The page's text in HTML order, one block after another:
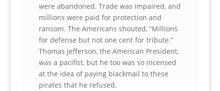
were abandoned. Trade was impaired, and
millions were paid for protection and
ransom. The Americans shouted, “Millions
for defense but not one cent for tribute.”
Thomas Jefferson, the American President,
was a pacifist, but he too was so incensed
at the idea of paying blackmail to these
pirates that he refused.